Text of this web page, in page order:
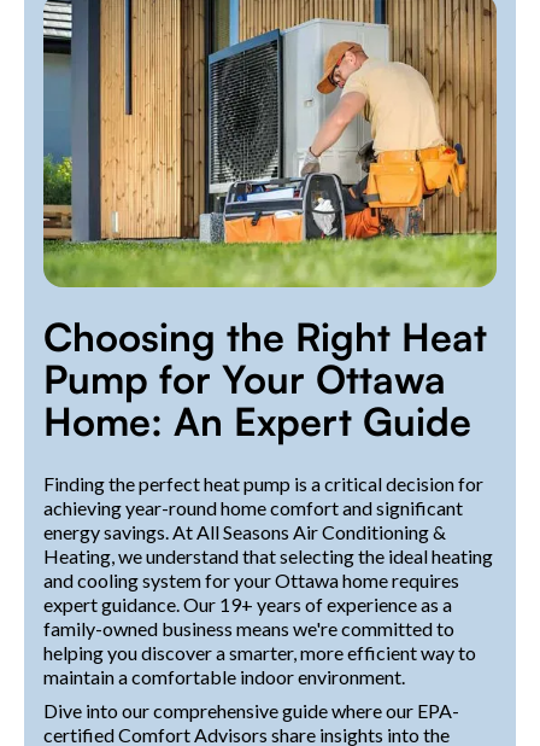
Choosing the Right Heat
Pump for Your Ottawa
Home: An Expert Guide
Finding the perfect heat pump is a critical decision for
achieving year-round home comfort and significant
energy savings. At All Seasons Air Conditioning &
Heating, we understand that selecting the ideal heating
and cooling system for your Ottawa home requires
expert guidance. Our 19+ years of experience as a
family-owned business means we're committed to
helping you discover a smarter, more efficient way to
maintain a comfortable indoor environment.
Dive into our comprehensive guide where our EPA-
certified Comfort Advisors share insights into the